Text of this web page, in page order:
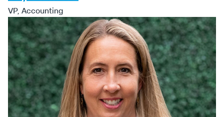
VP, Accounting